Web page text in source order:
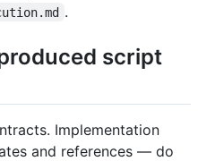
.
script
Implementation
and references — do